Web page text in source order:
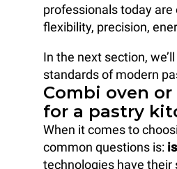
professionals today
flexibility, precision,
In the next section,
standards of modern
Combi oven
for a pastry
When it comes to
common questions is:
technologies have